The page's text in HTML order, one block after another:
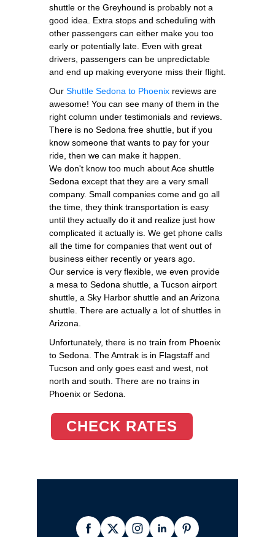
shuttle or the Greyhound is probably not a
good idea. Extra stops and scheduling with
other passengers can either make you too
early or potentially late. Even with great
drivers, passengers can be unpredictable
and end up making everyone miss their flight.
Our Shuttle Sedona to Phoenix reviews are
awesome! You can see many of them in the
right column under testimonials and reviews.
There is no Sedona free shuttle, but if you
know someone that wants to pay for your
ride, then we can make it happen.
We don't know too much about Ace shuttle
Sedona except that they are a very small
company. Small companies come and go all
the time, they think transportation is easy
until they actually do it and realize just how
complicated it actually is. We get phone calls
all the time for companies that went out of
business either recently or years ago.
Our service is very flexible, we even provide
a mesa to Sedona shuttle, a Tucson airport
shuttle, a Sky Harbor shuttle and an Arizona
shuttle. There are actually a lot of shuttles in
Arizona.
Unfortunately, there is no train from Phoenix
to Sedona. The Amtrak is in Flagstaff and
Tucson and only goes east and west, not
north and south. There are no trains in
Phoenix or Sedona.
CHECK RATES